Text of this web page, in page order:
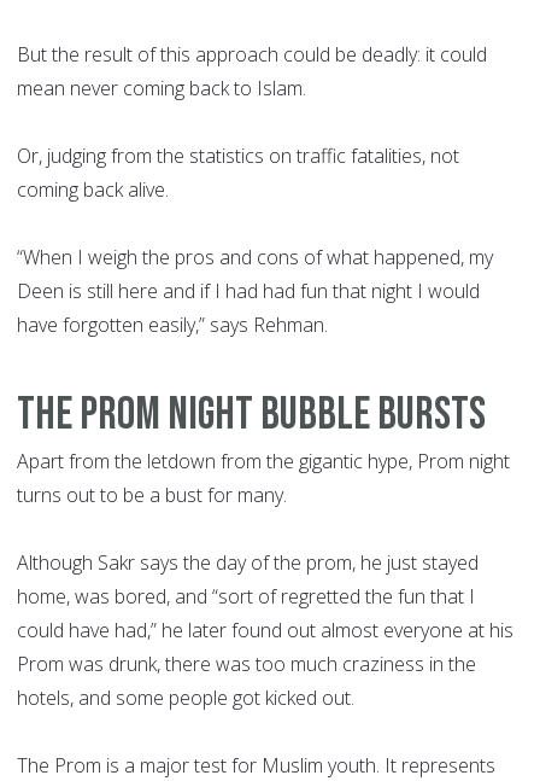
But the result of this approach could be deadly: it could
mean never coming back to Islam.
Or, judging from the statistics on traffic fatalities, not
coming back alive.
“When I weigh the pros and cons of what happened, my
Deen is still here and if I had had fun that night I would
have forgotten easily,” says Rehman.
THE PROM NIGHT BUBBLE BURSTS
Apart from the letdown from the gigantic hype, Prom night
turns out to be a bust for many.
Although Sakr says the day of the prom, he just stayed
home, was bored, and “sort of regretted the fun that I
could have had,” he later found out almost everyone at his
Prom was drunk, there was too much craziness in the
hotels, and some people got kicked out.
The Prom is a major test for Muslim youth. It represents